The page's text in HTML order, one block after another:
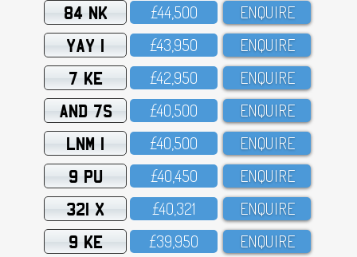
84 NK £44,5OO ENQUIRE
YAY 1 £43,95O ENQUIRE
7 KE £42,95O ENQUIRE
AND 7S £4O,5OO ENQUIRE
LNM 1 £4O,5OO ENQUIRE
9 PU £4O,45O ENQUIRE
321 X £4O,321 ENQUIRE
9 KE £39,95O ENQUIRE